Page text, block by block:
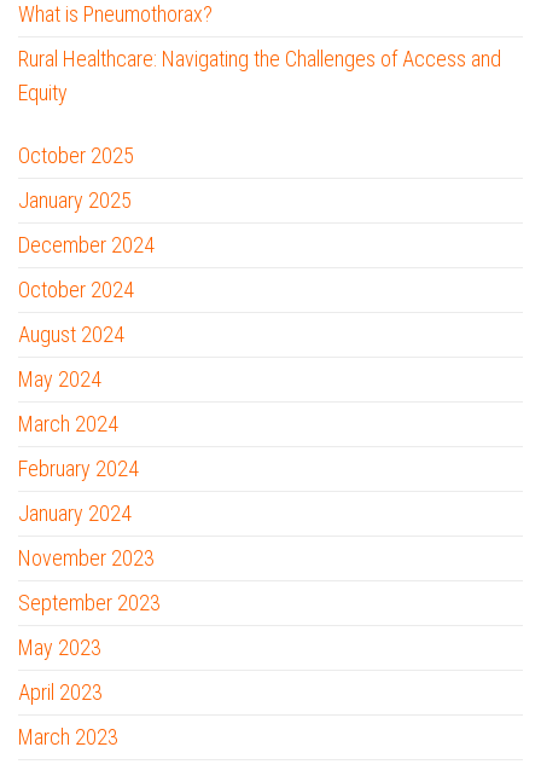
What is Pneumothorax?
Rural Healthcare: Navigating the Challenges of Access and
Equity
October 2025
January 2025
December 2024
October 2024
August 2024
May 2024
March 2024
February 2024
January 2024
November 2023
September 2023
May 2023
April 2023
March 2023